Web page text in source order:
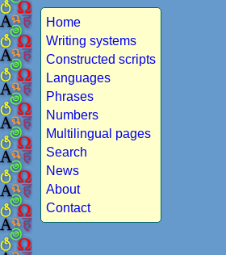
Home
Writing systems
Constructed scripts
Languages
Phrases
Numbers
Multilingual pages
Search
News
About
Contact